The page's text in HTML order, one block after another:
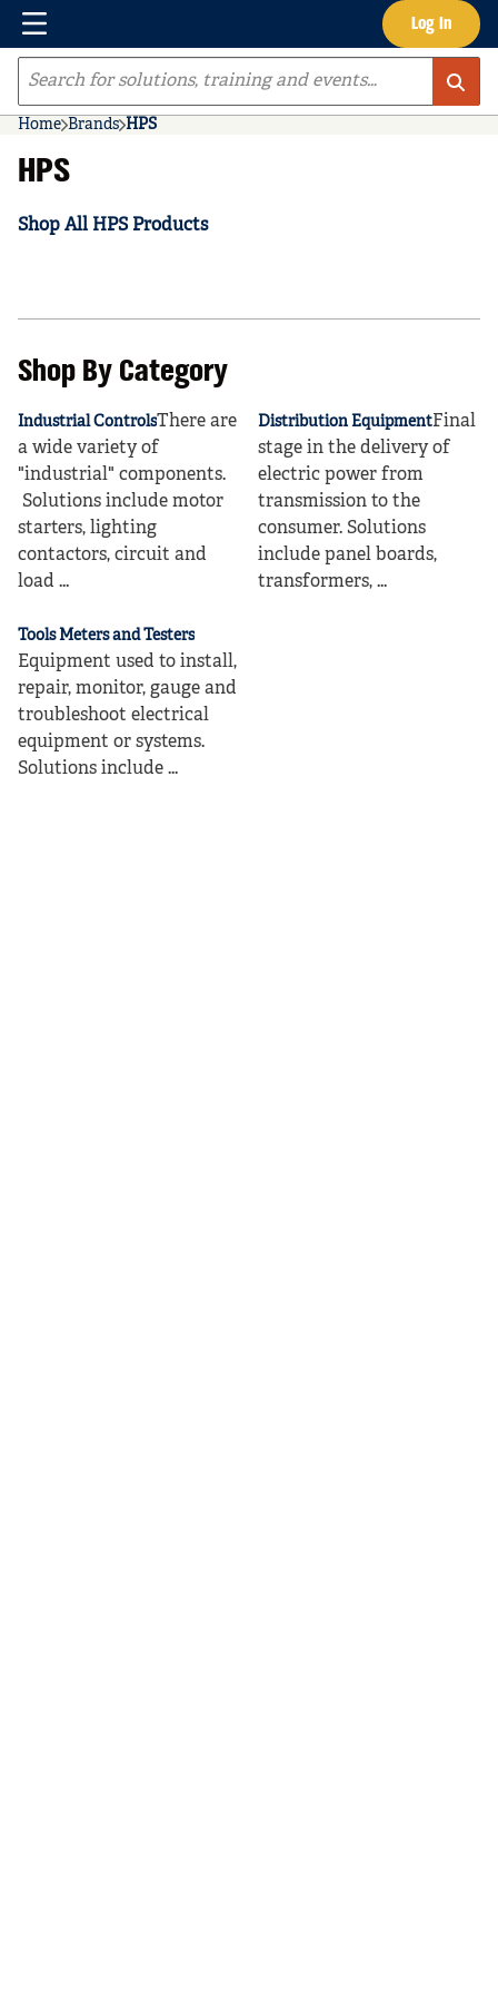
Skip to main content Log In
Menu
Site Search
Home Brands HPS
HPS
Shop All HPS Products
Shop By Category
Industrial ControlsThere are
a wide variety of
"industrial" components.
Solutions include motor
starters, lighting
contactors, circuit and
load ...
Distribution EquipmentFinal
stage in the delivery of
electric power from
transmission to the
consumer. Solutions
include panel boards,
transformers, ...
Tools Meters and Testers
Equipment used to install,
repair, monitor, gauge and
troubleshoot electrical
equipment or systems.
Solutions include ...